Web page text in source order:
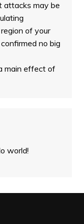
attacks may be
of your
no big
main effect of
world!